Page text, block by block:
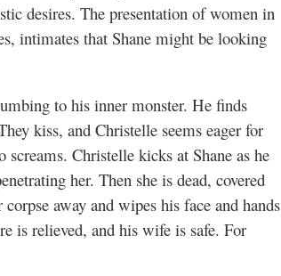
desires. The presentation of women in
intimates that Shane might be looking
to his inner monster. He finds
kiss, and Christelle seems eager for
screams. Christelle kicks at Shane as he
her. Then she is dead, covered
away and wipes his face and hands
is relieved, and his wife is safe. For